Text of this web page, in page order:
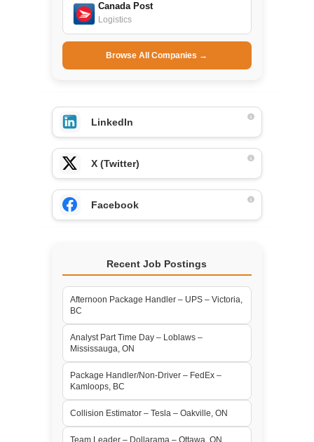
Canada Post
Logistics
Browse All Companies →
LinkedIn
X (Twitter)
Facebook
Recent Job Postings
Afternoon Package Handler – UPS – Victoria,
BC
Analyst Part Time Day – Loblaws –
Mississauga, ON
Package Handler/Non-Driver – FedEx –
Kamloops, BC
Collision Estimator – Tesla – Oakville, ON
Team Leader – Dollarama – Ottawa, ON